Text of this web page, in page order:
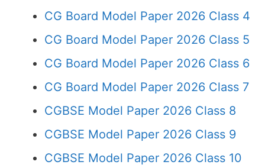
CG Board Model Paper 2026 Class 4
CG Board Model Paper 2026 Class 5
CG Board Model Paper 2026 Class 6
CG Board Model Paper 2026 Class 7
CGBSE Model Paper 2026 Class 8
CGBSE Model Paper 2026 Class 9
CGBSE Model Paper 2026 Class 10